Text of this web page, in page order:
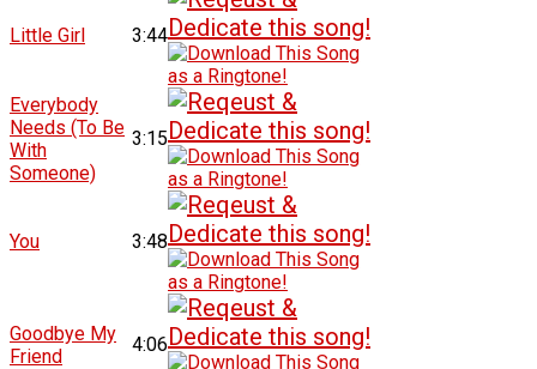
Little Girl 3:44
Everybody
Needs (To Be
With
Someone)
3:15
You 3:48
Goodbye My
Friend
4:06